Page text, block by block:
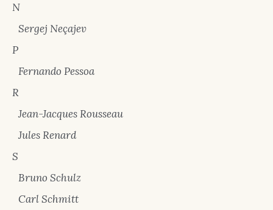
N
Sergej Neçajev
P
Fernando Pessoa
R
Jean-Jacques Rousseau
Jules Renard
S
Bruno Schulz
Carl Schmitt